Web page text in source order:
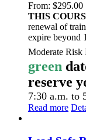
From: $295.00
THIS
renewal of
expire beyond
Moderate Risk
green
reserve
7:30 a.m. to
Read more